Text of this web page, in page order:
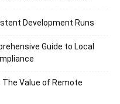
Development Runs
Guide to Local
The Value of Remote